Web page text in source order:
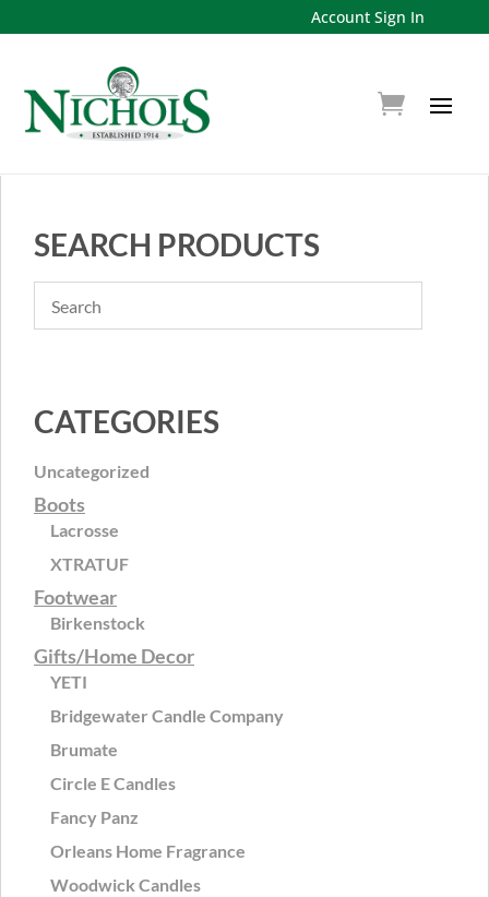
Account Sign In
SEARCH PRODUCTS
CATEGORIES
Uncategorized
Boots
Lacrosse
XTRATUF
Footwear
Birkenstock
Gifts/Home Decor
YETI
Bridgewater Candle Company
Brumate
Circle E Candles
Fancy Panz
Orleans Home Fragrance
Woodwick Candles